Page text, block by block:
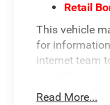
Retail
This vehicle
for
internet team
Read More...